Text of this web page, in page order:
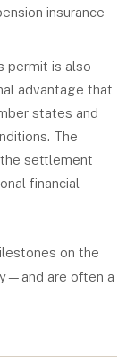
insurance
permit is also
advantage that
states and
The
settlement
financial
on the
are often a